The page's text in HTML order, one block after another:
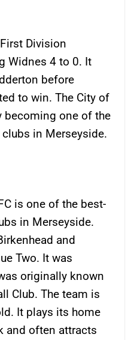
Division
Widnes 4 to 0. It
before
to win. The City of
becoming one of the
in Merseyside.
is one of the best-
in Merseyside.
and
Two. It was
originally known
Club. The team is
It plays its home
and often attracts